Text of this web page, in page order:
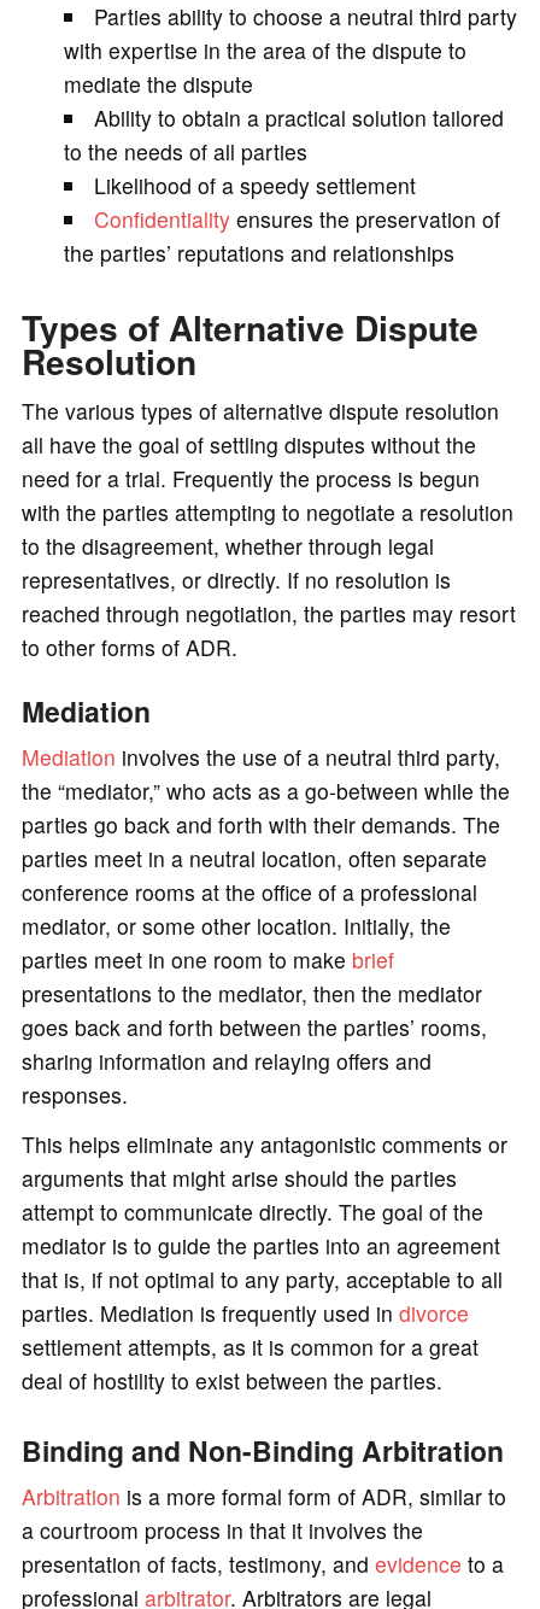
Parties ability to choose a neutral third party
with expertise in the area of the dispute to
mediate the dispute
Ability to obtain a practical solution tailored
to the needs of all parties
Likelihood of a speedy settlement
Confidentiality ensures the preservation of
the parties’ reputations and relationships
Types of Alternative Dispute
Resolution
The various types of alternative dispute resolution
all have the goal of settling disputes without the
need for a trial. Frequently the process is begun
with the parties attempting to negotiate a resolution
to the disagreement, whether through legal
representatives, or directly. If no resolution is
reached through negotiation, the parties may resort
to other forms of ADR.
Mediation
Mediation involves the use of a neutral third party,
the “mediator,” who acts as a go-between while the
parties go back and forth with their demands. The
parties meet in a neutral location, often separate
conference rooms at the office of a professional
mediator, or some other location. Initially, the
parties meet in one room to make brief
presentations to the mediator, then the mediator
goes back and forth between the parties’ rooms,
sharing information and relaying offers and
responses.
This helps eliminate any antagonistic comments or
arguments that might arise should the parties
attempt to communicate directly. The goal of the
mediator is to guide the parties into an agreement
that is, if not optimal to any party, acceptable to all
parties. Mediation is frequently used in divorce
settlement attempts, as it is common for a great
deal of hostility to exist between the parties.
Binding and Non-Binding Arbitration
Arbitration is a more formal form of ADR, similar to
a courtroom process in that it involves the
presentation of facts, testimony, and evidence to a
professional arbitrator. Arbitrators are legal